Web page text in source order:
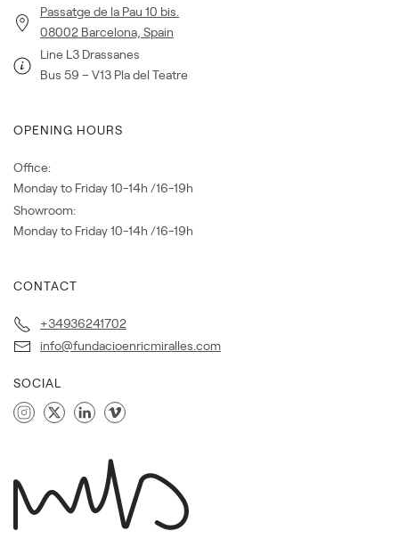
Passatge de la Pau 10 bis.
08002 Barcelona, Spain
Line L3 Drassanes
Bus 59 – V13 Pla del Teatre
OPENING HOURS
Office:
Monday to Friday 10-14h /16-19h
Showroom:
Monday to Friday 10-14h /16-19h
CONTACT
+34936241702
info@fundacioenricmiralles.com
SOCIAL